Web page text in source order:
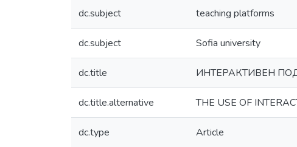
dc.subject teaching platforms
dc.subject Sofia university
dc.title ИНТЕРАКТИВЕН
dc.title.alternative THE USE OF
dc.type Article